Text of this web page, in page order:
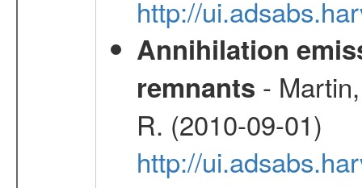
http://
Annihilation
remnants -
R. (2010-09-01)
http://